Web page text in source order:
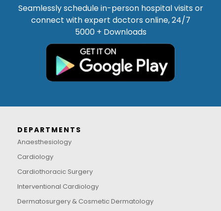
Seamlessly schedule in-person hospital visits or
connect with expert doctors online, 24/7
5000 + Downloads
DEPARTMENTS
Anaesthesiology
Cardiology
Cardiothoracic Surgery
Interventional Cardiology
Dermatosurgery & Cosmetic Dermatology